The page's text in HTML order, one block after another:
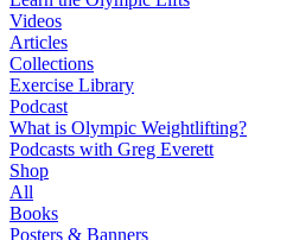
Videos
Articles
Collections
Exercise Library
Podcast
What is Olympic Weightlifting?
Podcasts with Greg Everett
Shop
All
Books
Posters & Banners